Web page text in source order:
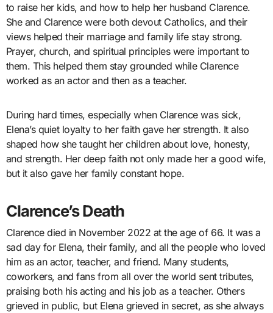
to raise her kids, and how to help her husband Clarence.
She and Clarence were both devout Catholics, and their
views helped their marriage and family life stay strong.
Prayer, church, and spiritual principles were important to
them. This helped them stay grounded while Clarence
worked as an actor and then as a teacher.
During hard times, especially when Clarence was sick,
Elena’s quiet loyalty to her faith gave her strength. It also
shaped how she taught her children about love, honesty,
and strength. Her deep faith not only made her a good wife,
but it also gave her family constant hope.
Clarence’s Death
Clarence died in November 2022 at the age of 66. It was a
sad day for Elena, their family, and all the people who loved
him as an actor, teacher, and friend. Many students,
coworkers, and fans from all over the world sent tributes,
praising both his acting and his job as a teacher. Others
grieved in public, but Elena grieved in secret, as she always